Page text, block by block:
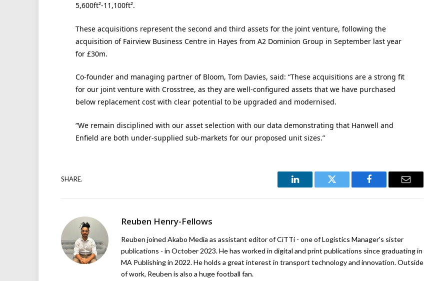
5,600ft²-11,100ft².
These acquisitions represent the second and third assets for the joint venture, following the
acquisition of Fairview Business Centre in Hayes from A2 Dominion Group in September last year
for £30m.
Co-founder and managing partner of Bloom, Tom Davies, said: “These acquisitions are a strong fit
for our joint venture with Crosstree, as they are well-configured assets that we have purchased
below replacement cost with clear potential to be upgraded and modernised.
“We remain disciplined with our asset selection with our data demonstrating that Hanwell and
Enfield are both under-supplied sub-markets for our proposed unit sizes.”
SHARE.
LinkedIn Twitter Facebook Email
Reuben Henry-Fellows
Reuben joined Akabo Media as assistant editor of CiTTi - one of Logistics Manager's sister
publications - in October 2023. He has worked in digital and print publications since graduating in
MA Publishing in 2022. He holds a great interest in transport technology and innovation. Outside
of work, Reuben is also a huge football fan.